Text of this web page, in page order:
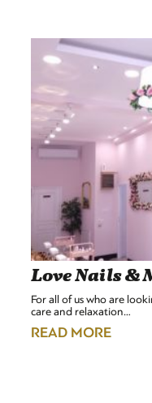
Love Nails &
For all of us who are
care and relaxation…
READ MORE